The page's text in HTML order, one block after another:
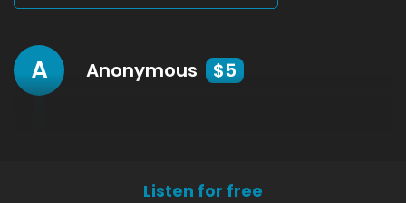
A Anonymous $5
Listen for free